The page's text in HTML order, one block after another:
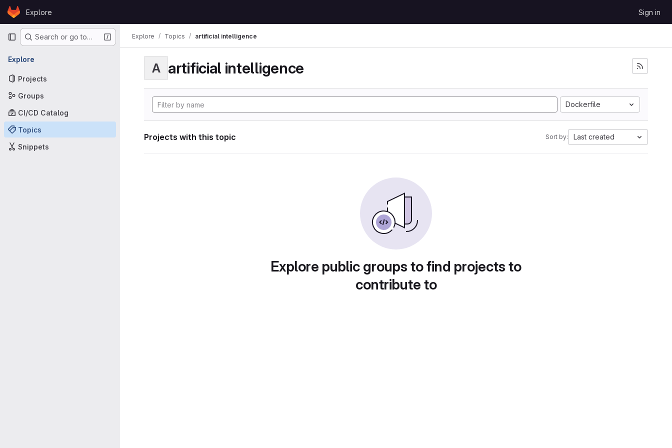
Skip to content
GitLabExplore Sign in
Primary navigation
Search or go to…
Explore
Projects
Groups
CI/CD Catalog
Topics
Snippets
Explore Topics artificial intelligence
A artificial intelligence
Dockerfile
Projects with this topic Sort by: Last created
Explore public groups to find projects to
contribute to